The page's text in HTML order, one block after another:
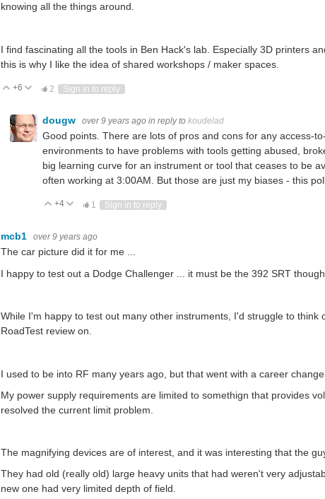
knowing all the things around.
I find fascinating all the tools in Ben Hack's lab. Especially 3D printers
this is why I like the idea of shared workshops / maker spaces.
Vote Up
+6 Vote Down
2 Sign in to reply
dougw over 9 years ago in reply to koudelad
Good points. There are lots of pros and cons for any access-
environments to have problems with tools getting abused,
big learning curve for an instrument or tool that ceases to be
often working at 3:00AM. But those are just my biases - this
Vote Up
+4 Vote Down
1 Sign in to reply
mcb1 over 9 years ago
The car picture did it for me ...
I happy to test out a Dodge Challenger ... it must be the 392 SRT though.
While I'm happy to test out many other instruments, I'd struggle to
RoadTest review on.
I used to be into RF many years ago, but that went with a career change.
My power supply requirements are limited to somethign that provides
resolved the current limit problem.
The magnifying devices are of interest, and it was interesting that the
They had old (really old) large heavy units that had weren't very
new one had very limited depth of field.